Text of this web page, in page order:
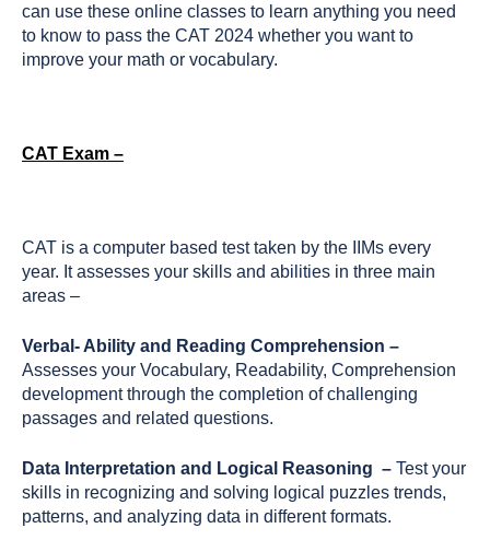
can use these online classes to learn anything you need
to know to pass the CAT 2024 whether you want to
improve your math or vocabulary.
CAT Exam –
CAT is a computer based test taken by the IIMs every
year. It assesses your skills and abilities in three main
areas –
Verbal- Ability and Reading Comprehension –
Assesses your Vocabulary, Readability, Comprehension
development through the completion of challenging
passages and related questions.
Data Interpretation and Logical Reasoning – Test your
skills in recognizing and solving logical puzzles trends,
patterns, and analyzing data in different formats.